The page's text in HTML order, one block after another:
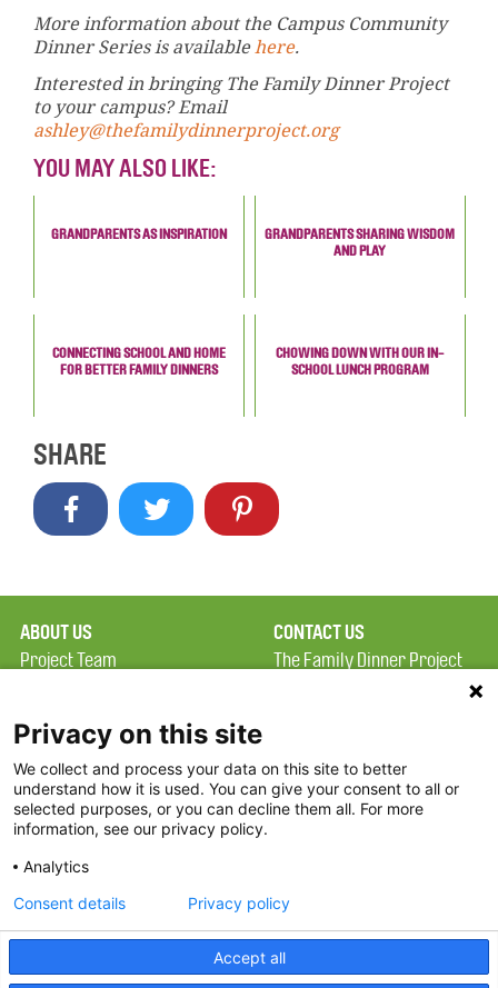
More information about the Campus Community
Dinner Series is availablehere.
Interested in bringing The Family Dinner Project
to your campus? Email
ashley@thefamilydinnerproject.org
YOU MAY ALSO LIKE:
GRANDPARENTS AS INSPIRATION
GRANDPARENTS SHARING WISDOM
AND PLAY
CONNECTING SCHOOL AND HOME
FOR BETTER FAMILY DINNERS
CHOWING DOWN WITH OUR IN-
SCHOOL LUNCH PROGRAM
SHARE
ABOUT US
Project Team
Terms of Use
FAQ
FDP in the News
Partners
CONTACT US
The Family Dinner Project
Constitution Road
Boston, MA 02129
Threads
Privacy on this site
We collect and process your data on this site to better
understand how it is used. You can give your consent to all or
selected purposes, or you can decline them all. For more
information, see our privacy policy.
Analytics
Accept all
Consent details Privacy policy